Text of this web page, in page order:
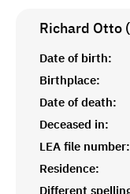
Richard Otto
Date of birth:
Birthplace:
Date of death:
Deceased in:
LEA file number:
Residence:
Different